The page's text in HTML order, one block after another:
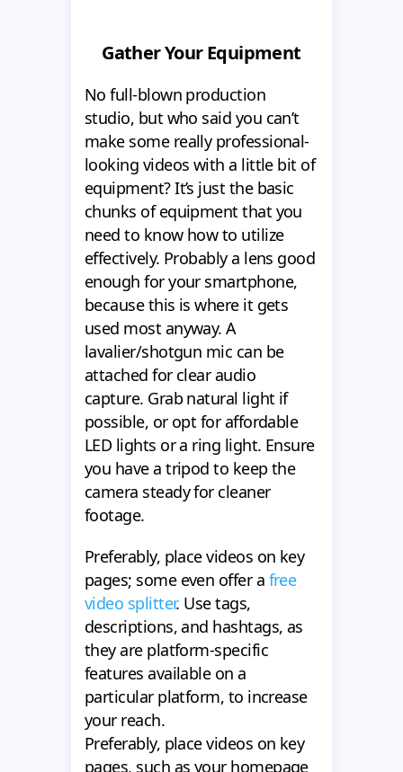
Gather Your Equipment
No full-blown production
studio, but who said you can’t
make some really professional-
looking videos with a little bit of
equipment? It’s just the basic
chunks of equipment that you
need to know how to utilize
effectively. Probably a lens good
enough for your smartphone,
because this is where it gets
used most anyway. A
lavalier/shotgun mic can be
attached for clear audio
capture. Grab natural light if
possible, or opt for affordable
LED lights or a ring light. Ensure
you have a tripod to keep the
camera steady for cleaner
footage.
Preferably, place videos on key
pages; some even offer a free
video splitter. Use tags,
descriptions, and hashtags, as
they are platform-specific
features available on a
particular platform, to increase
your reach.
Preferably, place videos on key
pages, such as your homepage